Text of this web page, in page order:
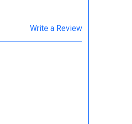
Write a Review